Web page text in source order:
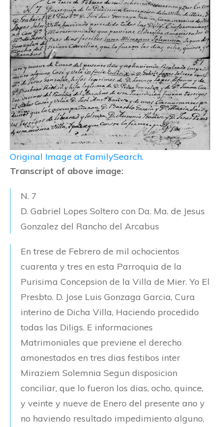
Original Image at FamilySearch.
Transcript of above image:
N. 7
D. Gabriel Lopes Soltero con Da. Ma. de Jesus
Gonzalez del Rancho del Arcabus
En trese de Febrero de mil ochocientos
cuarenta y tres en esta Parroquia de la
Purisima Concepsion de la Villa de Mier. Yo El
Presbto. D. Jose Luis Gonzaga Garcia, Cura
interino de Dicha Villa, Haciendo procedido
todas las Diligs. E informaciones
Matrimoniales que previene el derecho
amonestados en tres dias festibos inter
Miraziem Solemnia Segun disposicion
conciliar, que lo fueron los dias, ocho, quince,
y veinte y nueve de Enero del presente ano y
no haviendo resultado impedimiento alguno,